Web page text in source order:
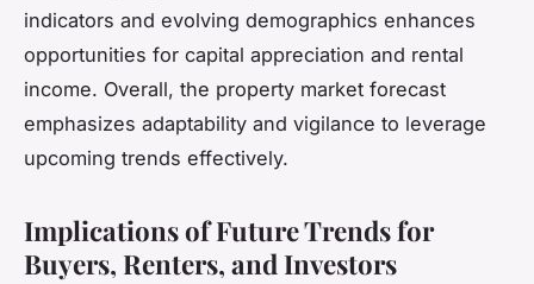
indicators and evolving demographics enhances
opportunities for capital appreciation and rental
income. Overall, the property market forecast
emphasizes adaptability and vigilance to leverage
upcoming trends effectively.
Implications of Future Trends for
Buyers, Renters, and Investors